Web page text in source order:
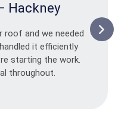
Hackney
roof and we needed
it efficiently
starting the work.
throughout.